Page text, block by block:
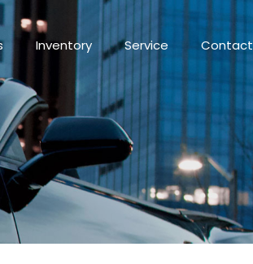
Inventory Service Contact